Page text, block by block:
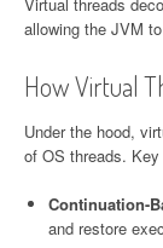
allowing the JVM
How Virtual
Under the hood,
of OS threads.
Continuation-
and restore